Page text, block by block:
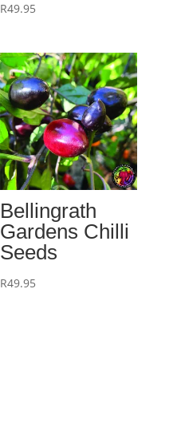
R49.95
Bellingrath
Gardens Chilli
Seeds
R49.95